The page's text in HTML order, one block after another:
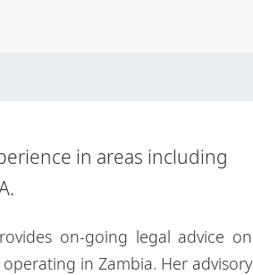
in areas including
on-going legal advice on
in Zambia. Her advisory